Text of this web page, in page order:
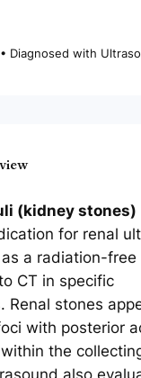
Diagnosed with
(kidney stones)
for renal
a radiation-free
CT in specific
Renal stones
with posterior
the
also